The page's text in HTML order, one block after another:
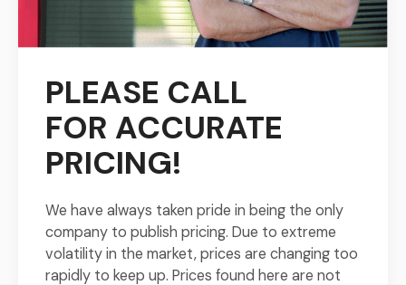
PLEASE CALL
FOR ACCURATE
PRICING!
We have always taken pride in being the only
company to publish pricing. Due to extreme
volatility in the market, prices are changing too
rapidly to keep up. Prices found here are not